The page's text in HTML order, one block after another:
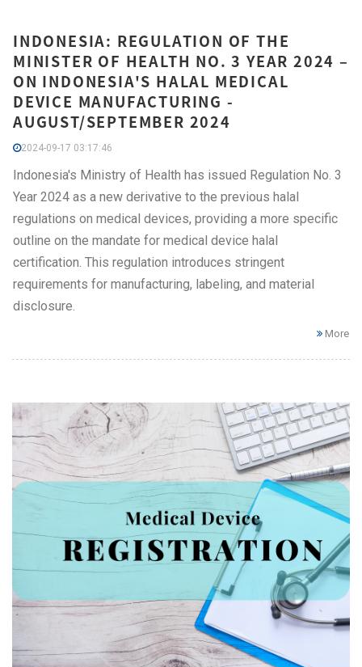
INDONESIA: REGULATION OF THE
MINISTER OF HEALTH NO. 3 YEAR 2024 –
ON INDONESIA'S HALAL MEDICAL
DEVICE MANUFACTURING -
AUGUST/SEPTEMBER 2024
2024-09-17 03:17:46
Indonesia's Ministry of Health has issued Regulation No. 3
Year 2024 as a new derivative to the previous halal
regulations on medical devices, providing a more specific
outline on the mandate for medical device halal
certification. This regulation introduces stringent
requirements for manufacturing, labeling, and material
disclosure.
More